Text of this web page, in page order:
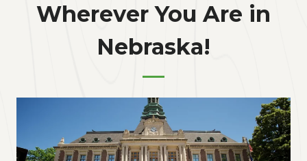
Wherever You Are in
Nebraska!